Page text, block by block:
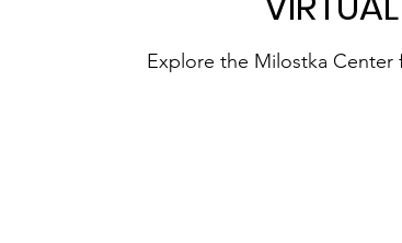
Explore the Milostka Center